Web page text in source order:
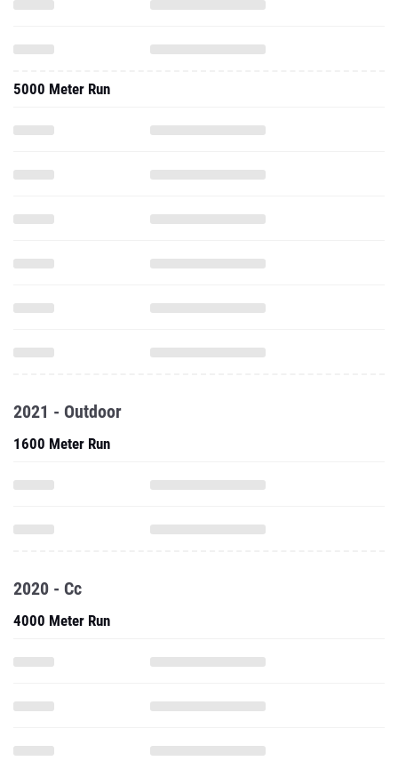
5000 Meter Run
2021 - Outdoor
1600 Meter Run
2020 - Cc
4000 Meter Run